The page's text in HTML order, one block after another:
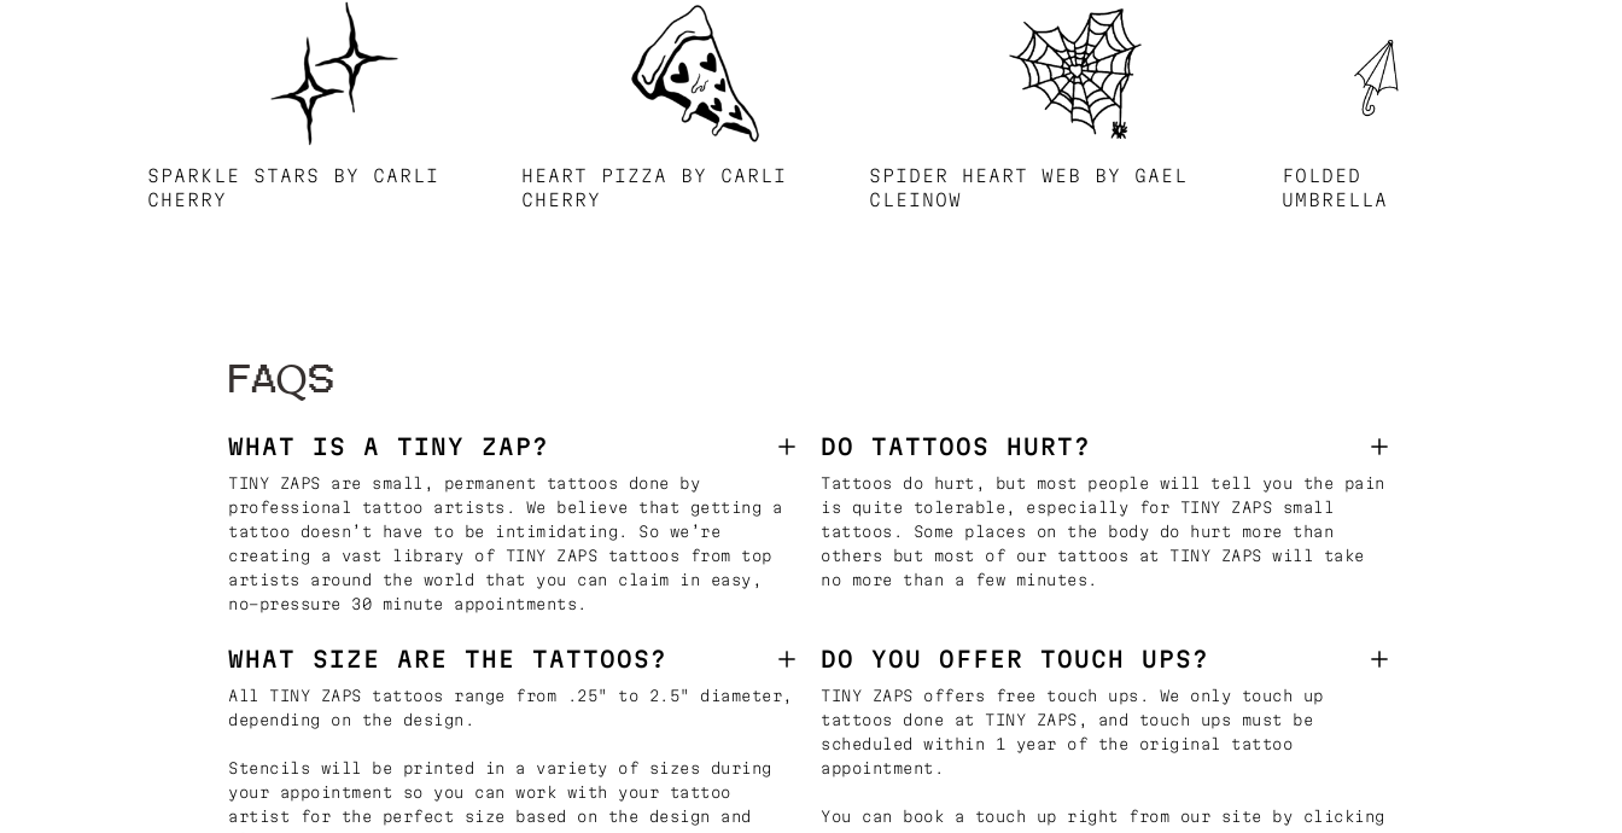
SPARKLE STARS BY CARLI
CHERRY
HEART PIZZA BY CARLI
CHERRY
SPIDER HEART WEB BY GAEL
CLEINOW
FOLDED
UMBRELLA
FAQS
WHAT IS A TINY ZAP?
TINY ZAPS are small, permanent tattoos done by
professional tattoo artists. We believe that getting a
tattoo doesn’t have to be intimidating. So we’re
creating a vast library of TINY ZAPS tattoos from top
artists around the world that you can claim in easy,
no-pressure 30 minute appointments.
DO TATTOOS HURT?
Tattoos do hurt, but most people will tell you the pain
is quite tolerable, especially for TINY ZAPS small
tattoos. Some places on the body do hurt more than
others but most of our tattoos at TINY ZAPS will take
no more than a few minutes.
WHAT SIZE ARE THE TATTOOS?
All TINY ZAPS tattoos range from .25" to 2.5" diameter,
depending on the design.
Stencils will be printed in a variety of sizes during
your appointment so you can work with your tattoo
artist for the perfect size based on the design and
DO YOU OFFER TOUCH UPS?
TINY ZAPS offers free touch ups. We only touch up
tattoos done at TINY ZAPS, and touch ups must be
scheduled within 1 year of the original tattoo
appointment.
You can book a touch up right from our site by clicking